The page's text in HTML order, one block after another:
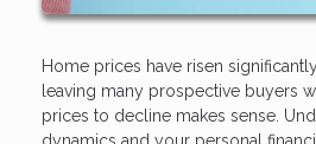
Home prices have risen
leaving many prospective buyers
prices to decline makes sense.
dynamics and your personal